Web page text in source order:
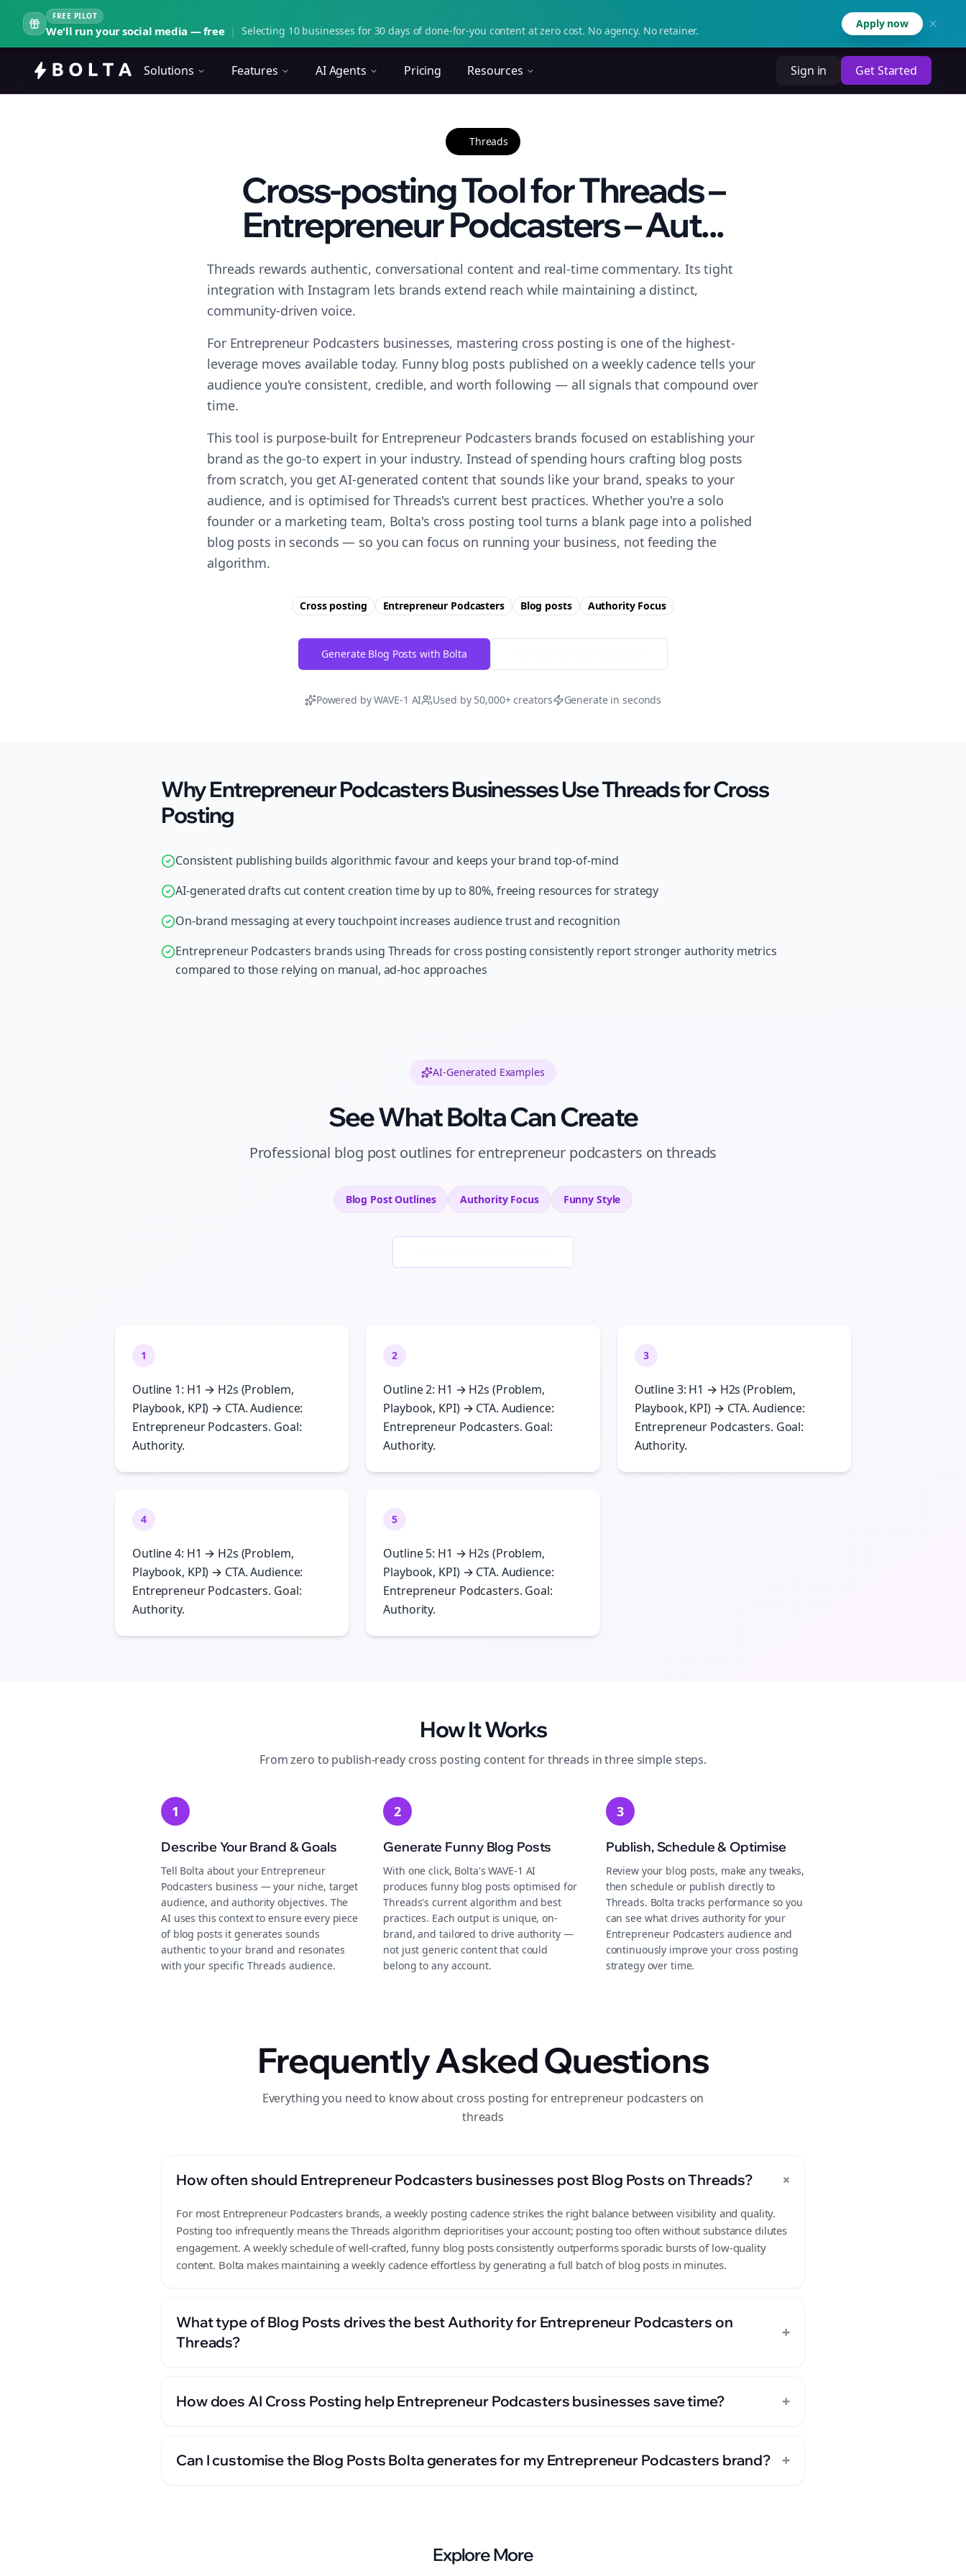
FREE PILOT
We'll run your social media — free | Selecting 10 businesses for 30 days of done-for-you content at zero cost. No agency. No retainer.
Apply now
Solutions Features AI Agents Pricing Resources Sign in Get Started
Threads
Cross-posting Tool for Threads –
Entrepreneur Podcasters – Aut...
Threads rewards authentic, conversational content and real-time commentary. Its tight
integration with Instagram lets brands extend reach while maintaining a distinct,
community-driven voice.
For Entrepreneur Podcasters businesses, mastering cross posting is one of the highest-
leverage moves available today. Funny blog posts published on a weekly cadence tells your
audience you're consistent, credible, and worth following — all signals that compound over
time.
This tool is purpose-built for Entrepreneur Podcasters brands focused on establishing your
brand as the go-to expert in your industry. Instead of spending hours crafting blog posts
from scratch, you get AI-generated content that sounds like your brand, speaks to your
audience, and is optimised for Threads's current best practices. Whether you're a solo
founder or a marketing team, Bolta's cross posting tool turns a blank page into a polished
blog posts in seconds — so you can focus on running your business, not feeding the
algorithm.
Cross posting Entrepreneur Podcasters Blog posts AuthorityFocus
Generate Blog Posts with Bolta
Powered by WAVE-1 AI Used by 50,000+ creators Generate in seconds
Why Entrepreneur Podcasters Businesses Use Threads for Cross
Posting
Consistent publishing builds algorithmic favour and keeps your brand top-of-mind
AI-generated drafts cut content creation time by up to 80%, freeing resources for strategy
On-brand messaging at every touchpoint increases audience trust and recognition
Entrepreneur Podcasters brands using Threads for cross posting consistently report stronger authority metrics
compared to those relying on manual, ad-hoc approaches
AI-Generated Examples
See What Bolta Can Create
Professional blog post outlines forentrepreneur podcasters onthreads
Blog Post Outlines AuthorityFocus Funny Style
1
Outline 1: H1 → H2s (Problem,
Playbook, KPI) → CTA. Audience:
Entrepreneur Podcasters. Goal:
Authority.
2
Outline 2: H1 → H2s (Problem,
Playbook, KPI) → CTA. Audience:
Entrepreneur Podcasters. Goal:
Authority.
3
Outline 3: H1 → H2s (Problem,
Playbook, KPI) → CTA. Audience:
Entrepreneur Podcasters. Goal:
Authority.
4
Outline 4: H1 → H2s (Problem,
Playbook, KPI) → CTA. Audience:
Entrepreneur Podcasters. Goal:
Authority.
5
Outline 5: H1 → H2s (Problem,
Playbook, KPI) → CTA. Audience:
Entrepreneur Podcasters. Goal:
Authority.
How It Works
From zero to publish-ready cross posting content forthreads in three simple steps.
1
Describe Your Brand & Goals
Tell Bolta about your Entrepreneur
Podcasters business — your niche, target
audience, and authority objectives. The
AI uses this context to ensure every piece
of blog posts it generates sounds
authentic to your brand and resonates
with your specific Threads audience.
2
Generate Funny Blog Posts
With one click, Bolta's WAVE-1 AI
produces funny blog posts optimised for
Threads's current algorithm and best
practices. Each output is unique, on-
brand, and tailored to drive authority —
not just generic content that could
belong to any account.
3
Publish, Schedule & Optimise
Review your blog posts, make any tweaks,
then schedule or publish directly to
Threads. Bolta tracks performance so you
can see what drives authority for your
Entrepreneur Podcasters audience and
continuously improve your cross posting
strategy over time.
Frequently Asked Questions
Everything you need to know about cross posting for entrepreneur podcasters on
threads
How often should Entrepreneur Podcasters businesses post Blog Posts on Threads? +
For most Entrepreneur Podcasters brands, a weekly posting cadence strikes the right balance between visibility and quality.
Posting too infrequently means the Threads algorithm deprioritises your account; posting too often without substance dilutes
engagement. A weekly schedule of well-crafted, funny blog posts consistently outperforms sporadic bursts of low-quality
content. Bolta makes maintaining a weekly cadence effortless by generating a full batch of blog posts in minutes.
What type of Blog Posts drives the best Authority for Entrepreneur Podcasters on
Threads?
+
How does AI Cross Posting help Entrepreneur Podcasters businesses save time? +
Can I customise the Blog Posts Bolta generates for my Entrepreneur Podcasters brand? +
Explore More